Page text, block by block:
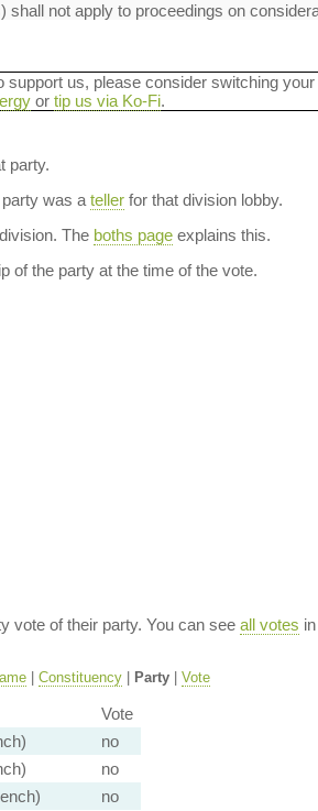
not apply to proceedings on
us, please consider switching
or tip us via Ko-Fi.
party.
was a tellerfor that division lobby.
The boths pageexplains this.
of the party at the time of the vote.
vote of their party. You can see all votes
| Constituency| Party| Vote
Vote
no
no
no